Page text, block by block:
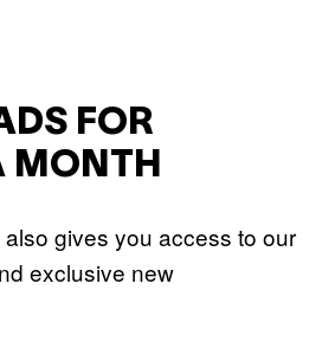
FOR
MONTH
gives you access to our
exclusive new